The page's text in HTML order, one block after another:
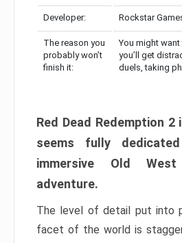
Developer: Rockstar
The reason you
probably won’t
finish it:
You might want
you’ll get
duels, taking
Red Dead Redemption 2
seems fully
immersive Old
adventure.
The level of detail put into
facet of the world is